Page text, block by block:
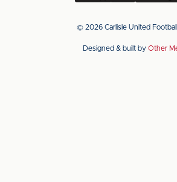
app
the
app
the
© 2026 Carlisle United
Designed & built by Other